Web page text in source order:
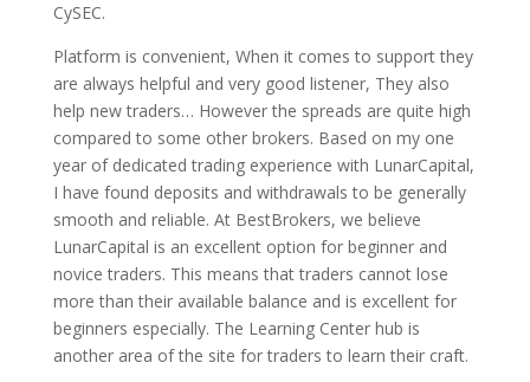
CySEC.
Platform is convenient, When it comes to support they
are always helpful and very good listener, They also
help new traders… However the spreads are quite high
compared to some other brokers. Based on my one
year of dedicated trading experience with LunarCapital,
I have found deposits and withdrawals to be generally
smooth and reliable. At BestBrokers, we believe
LunarCapital is an excellent option for beginner and
novice traders. This means that traders cannot lose
more than their available balance and is excellent for
beginners especially. The Learning Center hub is
another area of the site for traders to learn their craft.